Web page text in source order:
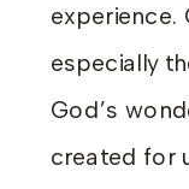
experience.
especially
God’s
created for